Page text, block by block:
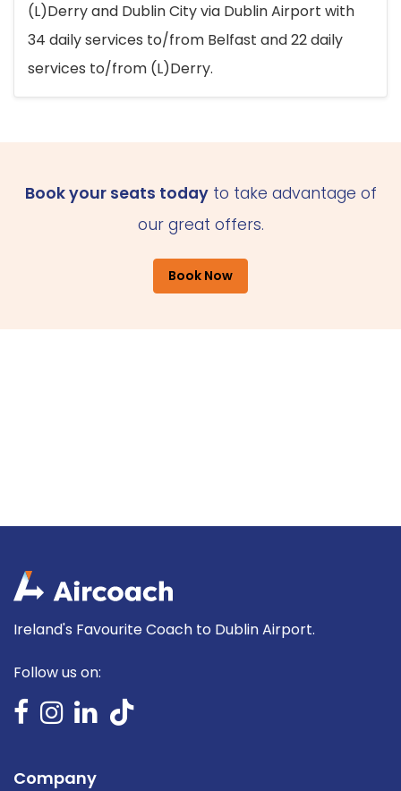
(L)Derry and Dublin City via Dublin Airport with
34 daily services to/from Belfast and 22 daily
services to/from (L)Derry.
Book your seats todayto take advantage of
our great offers.
Book Now
Ireland's Favourite Coach to Dublin Airport.
Follow us on:
Company